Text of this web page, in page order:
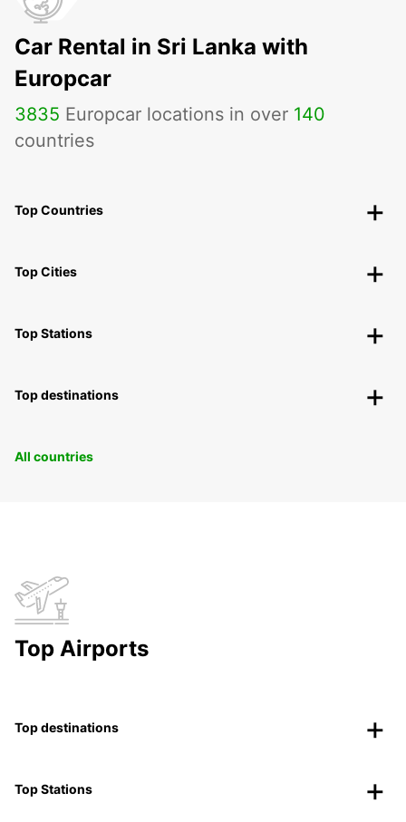
Car Rental in Sri Lanka with
Europcar
3835 Europcar locations in over 140
countries
Top Countries
Top Cities
Top Stations
Top destinations
All countries
Top Airports
Top destinations
Top Stations